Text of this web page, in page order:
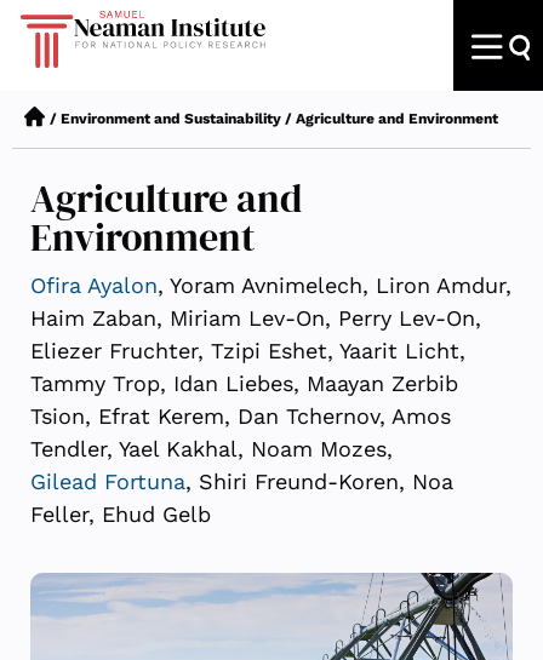
/ Environment and Sustainability / Agriculture and Environment
Agriculture and
Environment
Ofira Ayalon, Yoram Avnimelech, Liron Amdur,
Haim Zaban, Miriam Lev-On, Perry Lev-On,
Eliezer Fruchter, Tzipi Eshet, Yaarit Licht,
Tammy Trop, Idan Liebes, Maayan Zerbib
Tsion, Efrat Kerem, Dan Tchernov, Amos
Tendler, Yael Kakhal, Noam Mozes,
Gilead Fortuna, Shiri Freund-Koren, Noa
Feller, Ehud Gelb